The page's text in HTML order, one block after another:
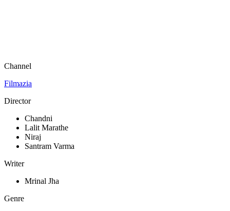
Channel
Filmazia
Director
Chandni
Lalit Marathe
Niraj
Santram Varma
Writer
Mrinal Jha
Genre